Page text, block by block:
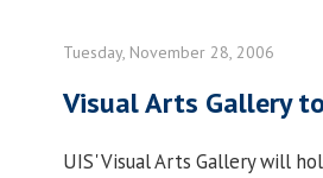
Tuesday, November 28, 2006
Visual Arts Gallery
UIS' Visual Arts Gallery will